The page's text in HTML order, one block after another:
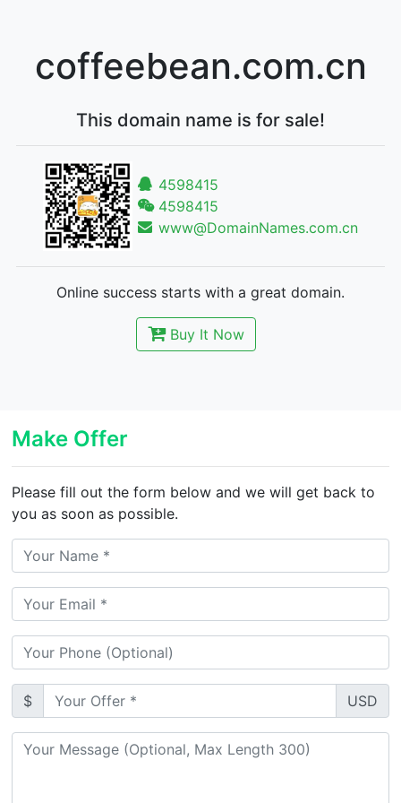
coffeebean.com.cn
This domain name is for sale!
4598415
4598415
www@DomainNames.com.cn
Online success starts with a great domain.
Buy It Now
Make Offer
Please fill out the form below and we will get back to
you as soon as possible.
$ USD